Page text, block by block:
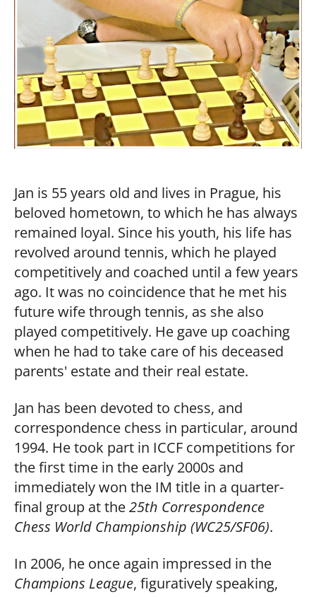
Jan is 55 years old and lives in Prague, his
beloved hometown, to which he has always
remained loyal. Since his youth, his life has
revolved around tennis, which he played
competitively and coached until a few years
ago. It was no coincidence that he met his
future wife through tennis, as she also
played competitively. He gave up coaching
when he had to take care of his deceased
parents' estate and their real estate.
Jan has been devoted to chess, and
correspondence chess in particular, around
1994. He took part in ICCF competitions for
the first time in the early 2000s and
immediately won the IM title in a quarter-
final group at the25th Correspondence
Chess World Championship (WC25/SF06).
In 2006, he once again impressed in the
Champions League, figuratively speaking,